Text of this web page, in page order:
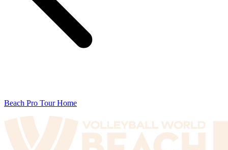
Beach Pro Tour Home